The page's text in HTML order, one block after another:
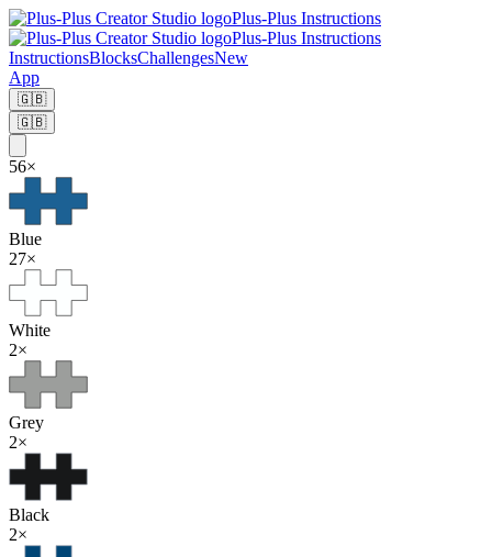
Plus-Plus Instructions
Plus-Plus Instructions
InstructionsBlocksChallengesNew
App
🇬🇧
🇬🇧
56×
Blue
27×
White
2×
Grey
2×
Black
2×